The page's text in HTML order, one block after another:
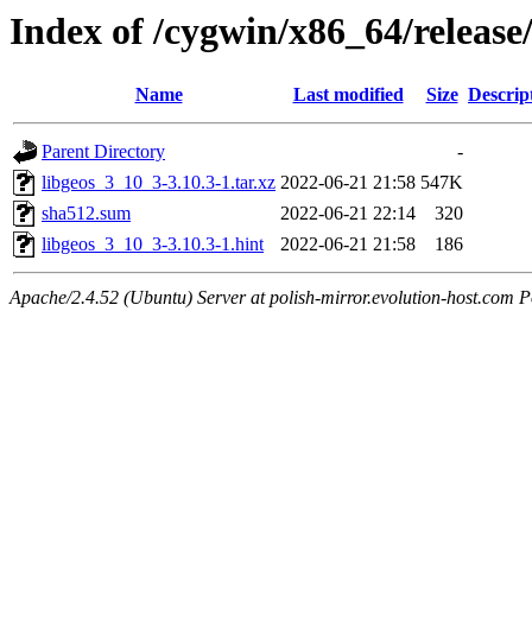
Index of /cygwin/x86_64/
Name Last modified Size
Parent Directory
-
libgeos_3_10_3-3.10.3-1.tar.xz 2022-06-21 21:58 547K
sha512.sum
2022-06-21 22:14
320
libgeos_3_10_3-3.10.3-1.hint
2022-06-21 21:58 186
Apache/2.4.52 (Ubuntu) Server at polish-mirror.evolution-host.com